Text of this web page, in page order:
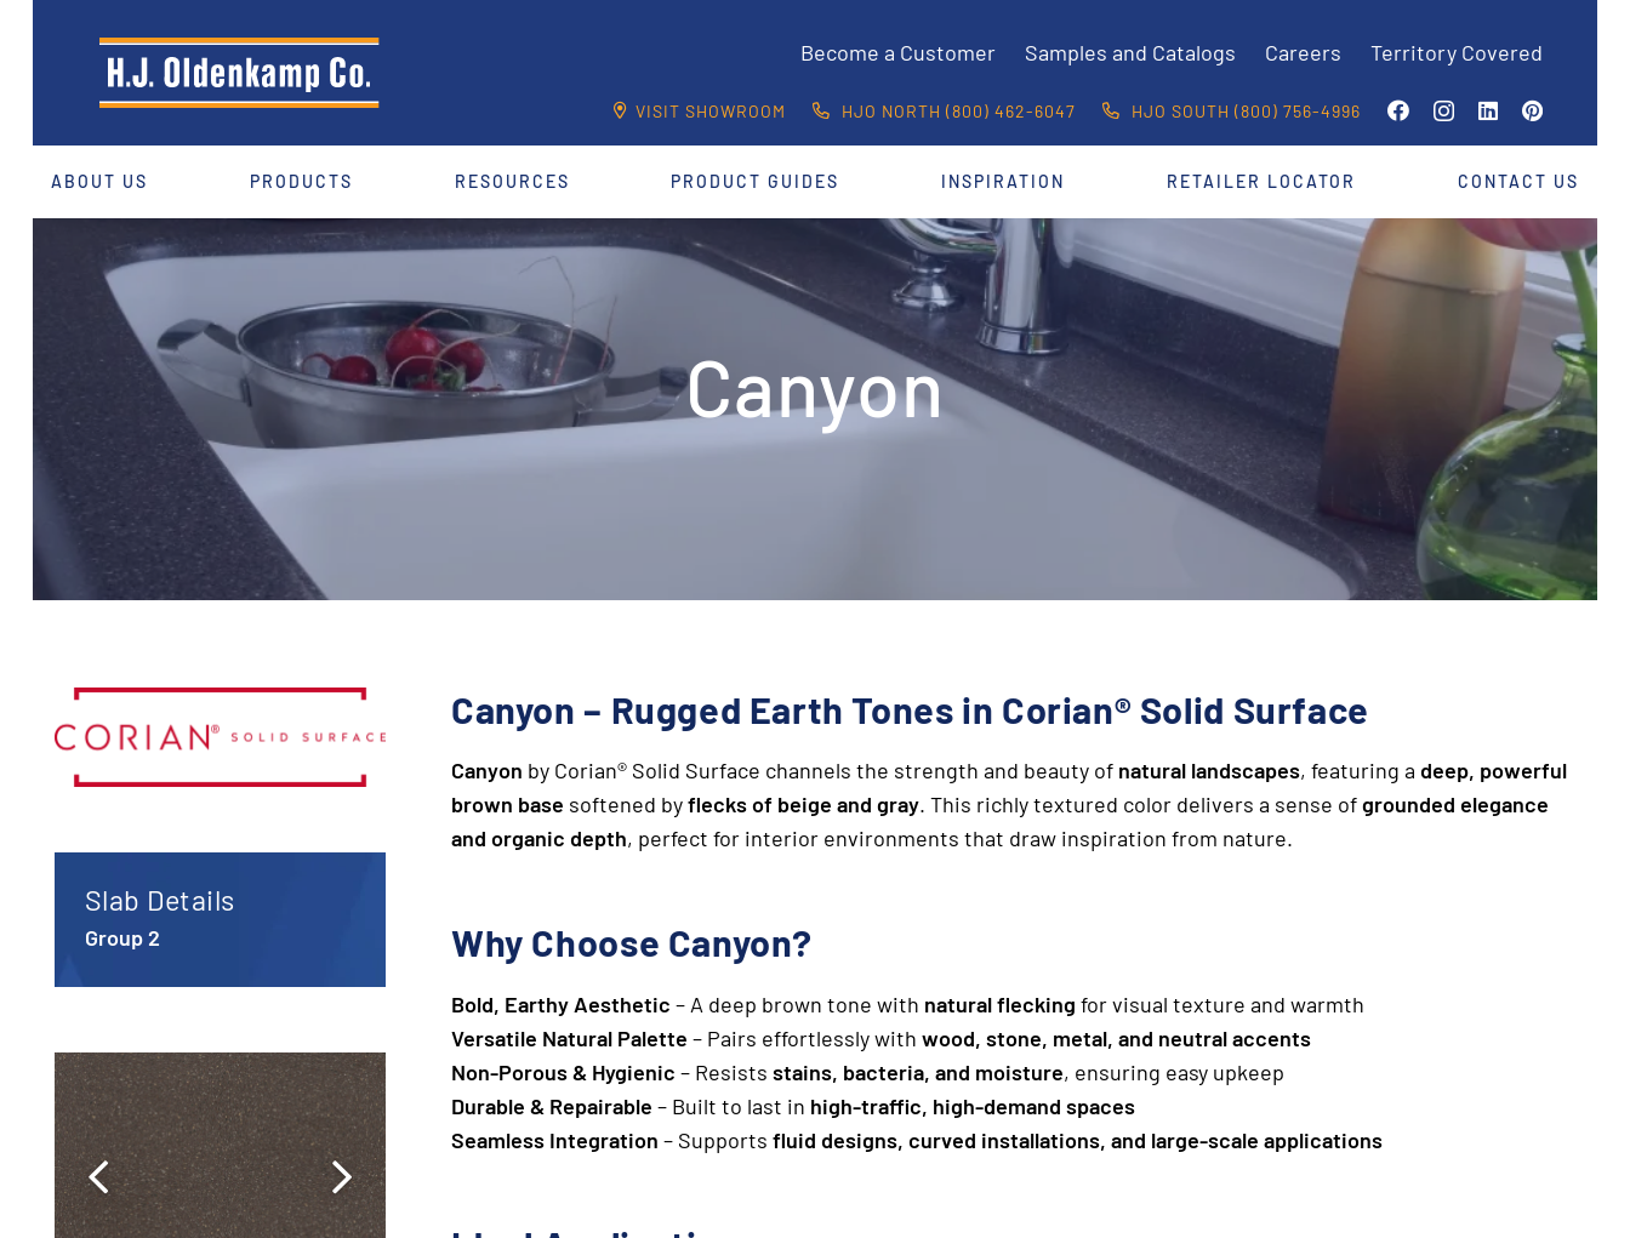
Become a Customer Samples and Catalogs Careers Territory Covered
VISIT SHOWROOM HJO NORTH (800) 462-6047 HJO SOUTH (800) 756-4996
ABOUT US PRODUCTS RESOURCES PRODUCT GUIDES INSPIRATION RETAILER LOCATOR CONTACT US
Canyon
Slab Details
Group 2
Canyon – Rugged Earth Tones in Corian® Solid Surface
Canyon by Corian® Solid Surface channels the strength and beauty of natural landscapes, featuring a deep, powerful
brown base softened byflecks of beige and gray. This richly textured color delivers a sense ofgrounded elegance
and organic depth, perfect for interior environments that draw inspiration from nature.
Why Choose Canyon?
Bold, Earthy Aesthetic – A deep brown tone with natural flecking for visual texture and warmth
Versatile Natural Palette – Pairs effortlessly with wood, stone, metal, and neutral accents
Non-Porous & Hygienic – Resists stains, bacteria, and moisture, ensuring easy upkeep
Durable & Repairable – Built to last in high-traffic, high-demand spaces
Seamless Integration – Supports fluid designs, curved installations, and large-scale applications